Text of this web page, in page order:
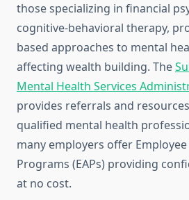
those specializing in financial
cognitive-behavioral therapy,
based approaches to mental
affecting wealth building. The
Mental Health Services
provides referrals and
qualified mental health
many employers offer
Programs (EAPs) providing
at no cost.